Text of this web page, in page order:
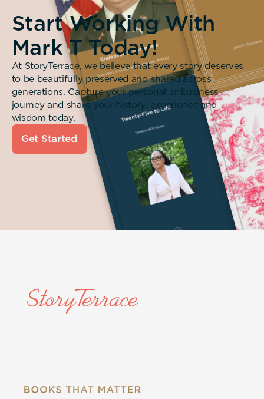
Start Working With
Mark T Today!
At StoryTerrace, we believe that every story deserves
to be beautifully preserved and shared across
generations. Capture your personal or business
journey and share your history, experience and
wisdom today.
Get Started